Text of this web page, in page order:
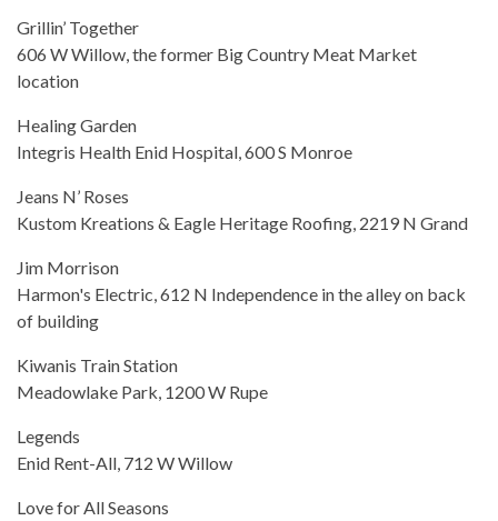
Grillin’ Together
606 W Willow, the former Big Country Meat Market
location
Healing Garden
Integris Health Enid Hospital, 600 S Monroe
Jeans N’ Roses
Kustom Kreations & Eagle Heritage Roofing, 2219 N Grand
Jim Morrison
Harmon's Electric, 612 N Independence in the alley on back
of building
Kiwanis Train Station
Meadowlake Park, 1200 W Rupe
Legends
Enid Rent-All, 712 W Willow
Love for All Seasons